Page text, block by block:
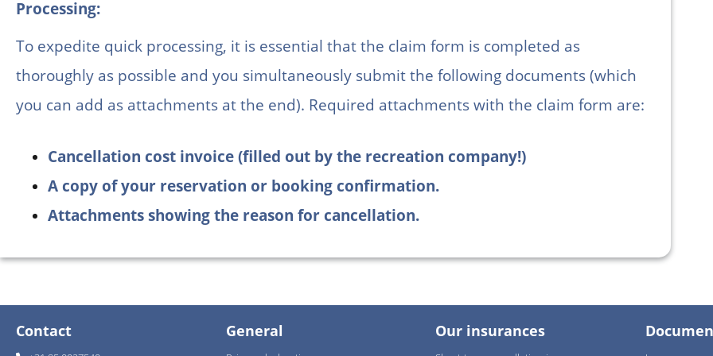
Processing:
To expedite quick processing, it is essential that the claim form is completed as
thoroughly as possible and you simultaneously submit the following documents (which
you can add as attachments at the end). Required attachments with the claim form are:
Cancellation cost invoice (filled out by the recreation company!)
A copy of your reservation or booking confirmation.
Attachments showing the reason for cancellation.
Contact General Our insurances